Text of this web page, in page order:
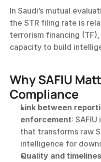
In Saudi’s mutual
the STR filing rate is
terrorism financing (TF),
capacity to build
Why SAFIU
Compliance
Link between
enforcement:
that transforms raw
intelligence for
Quality and